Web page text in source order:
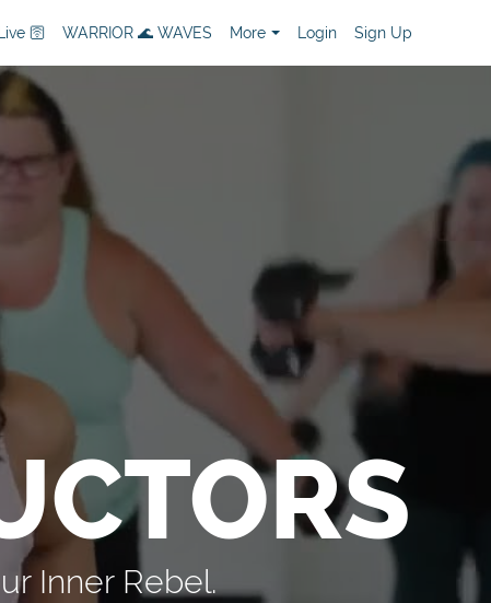
🛜 WARRIOR 🌊 WAVES More Login Sign Up
Inner Rebel.